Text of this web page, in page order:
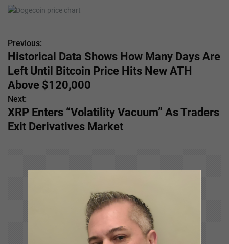
P
o
s
t
n
Previous:
Historical Data Shows How Many Days Are
Left Until Bitcoin Price Hits New ATH
Above $120,000
Next:
XRP Enters “Volatility Vacuum” As Traders
Exit Derivatives Market